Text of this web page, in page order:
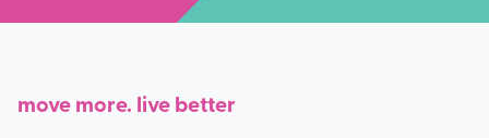
move more. live better